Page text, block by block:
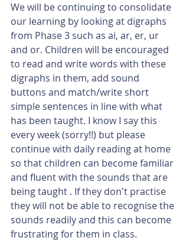
We will be continuing to consolidate
our learning by looking at digraphs
from Phase 3 such as ai, ar, er, ur
and or. Children will be encouraged
to read and write words with these
digraphs in them, add sound
buttons and match/write short
simple sentences in line with what
has been taught. I know I say this
every week (sorry!!) but please
continue with daily reading at home
so that children can become familiar
and fluent with the sounds that are
being taught . If they don't practise
they will not be able to recognise the
sounds readily and this can become
frustrating for them in class.